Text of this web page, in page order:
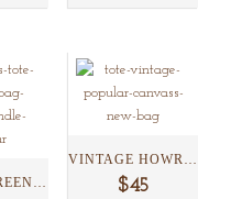
HUNTER GREEN LOTUS TOTE...
VINTAGE HOWRAH TOTE ...
$45